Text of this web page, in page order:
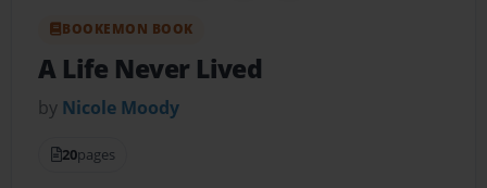
BOOKEMON BOOK
A Life Never Lived
by Nicole Moody
20pages